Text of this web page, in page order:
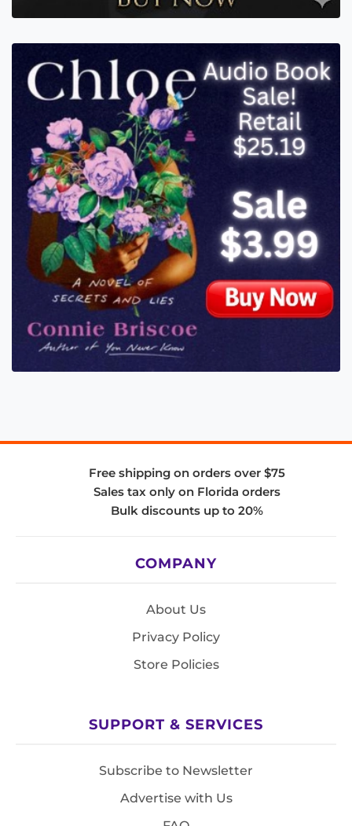
Free shipping on orders over $75
Sales tax only on Florida orders
Bulk discounts up to 20%
COMPANY
About Us
Privacy Policy
Store Policies
SUPPORT & SERVICES
Subscribe to Newsletter
Advertise with Us